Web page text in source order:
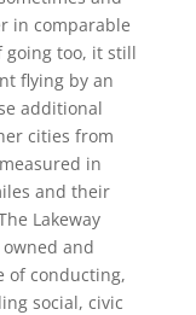
in comparable
going too, it still
flying by an
additional
cities from
in
and their
Lakeway
and
of conducting,
social, civic